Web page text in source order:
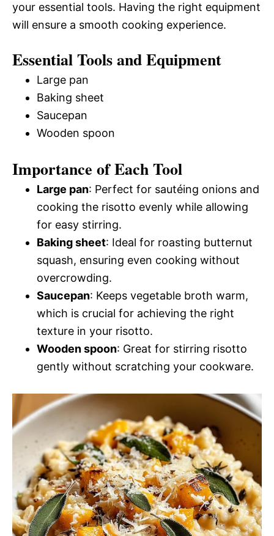
your essential tools. Having the right equipment
will ensure a smooth cooking experience.
Essential Tools and Equipment
Large pan
Baking sheet
Saucepan
Wooden spoon
Importance of Each Tool
Large pan: Perfect for sautéing onions and
cooking the risotto evenly while allowing
for easy stirring.
Baking sheet: Ideal for roasting butternut
squash, ensuring even cooking without
overcrowding.
Saucepan: Keeps vegetable broth warm,
which is crucial for achieving the right
texture in your risotto.
Wooden spoon: Great for stirring risotto
gently without scratching your cookware.